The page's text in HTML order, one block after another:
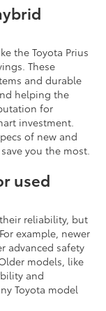
the Toyota Prius
These
and durable
helping the
for
investment.
of new and
you the most.
used
reliability, but
example, newer
advanced safety
models, like
and
Toyota model